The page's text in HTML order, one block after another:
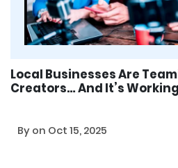
Local Businesses Are
Creators… And It’s Working
By on Oct 15, 2025